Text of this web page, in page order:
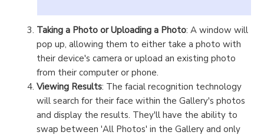
Taking a Photo or Uploading a Photo: A window will
pop up, allowing them to either take a photo with
their device's camera or upload an existing photo
from their computer or phone.
Viewing Results: The facial recognition technology
will search for their face within the Gallery's photos
and display the results. They'll have the ability to
swap between 'All Photos' in the Gallery and only